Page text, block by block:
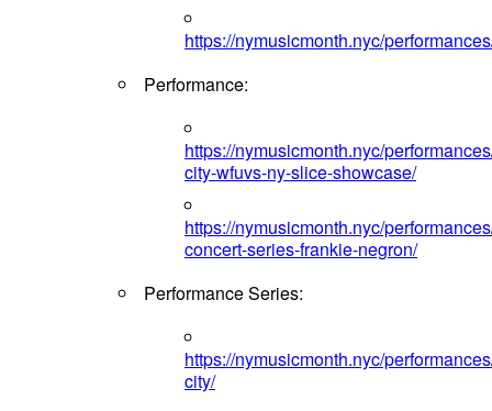
https://nymusicmonth.nyc/
Performance:
https://nymusicmonth.nyc/
city-wfuvs-ny-slice-showcase/
https://nymusicmonth.nyc/
concert-series-frankie-negron/
Performance Series:
https://nymusicmonth.nyc/
city/